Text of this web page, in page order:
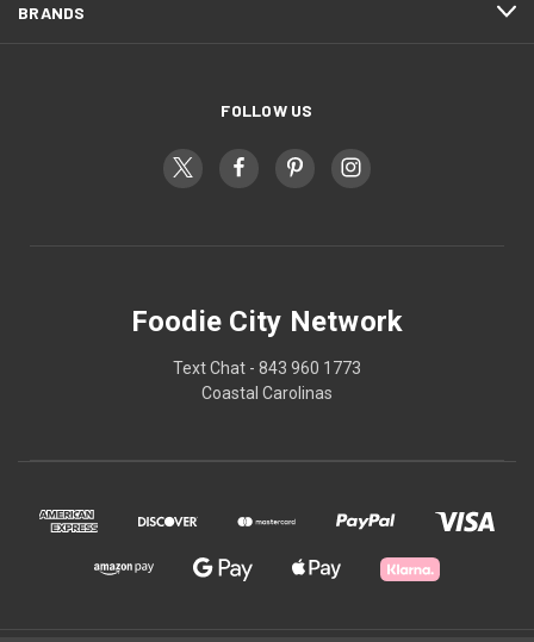
BRANDS
FOLLOW US
Foodie City Network
Text Chat - 843 960 1773
Coastal Carolinas